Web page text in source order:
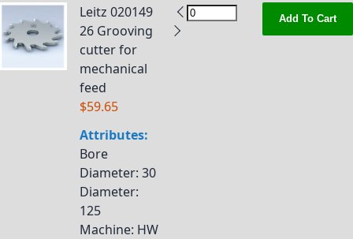
Leitz 020149
26 Grooving
cutter for
mechanical
feed
$59.65
Attributes:
Bore
Diameter: 30
Diameter:
125
Machine: HW
Add To Cart